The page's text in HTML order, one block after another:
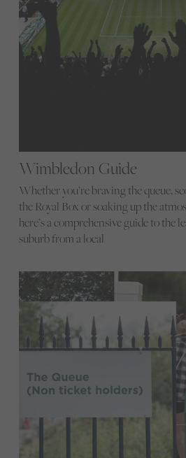
Wimbledon Guide
Whether you’re braving the queue,
the Royal Box or soaking up the
here’s a comprehensive guide to the
suburb from a local